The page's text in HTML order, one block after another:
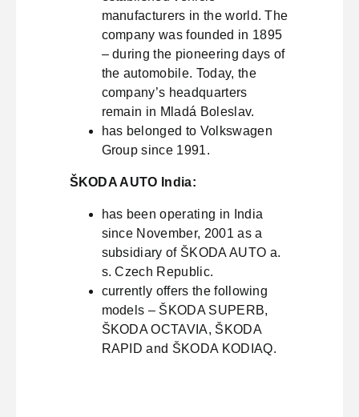
manufacturers in the world. The
company was founded in 1895
– during the pioneering days of
the automobile. Today, the
company’s headquarters
remain in Mladá Boleslav.
has belonged to Volkswagen
Group since 1991.
ŠKODA AUTO India:
has been operating in India
since November, 2001 as a
subsidiary of ŠKODA AUTO a.
s. Czech Republic.
currently offers the following
models – ŠKODA SUPERB,
ŠKODA OCTAVIA, ŠKODA
RAPID and ŠKODA KODIAQ.